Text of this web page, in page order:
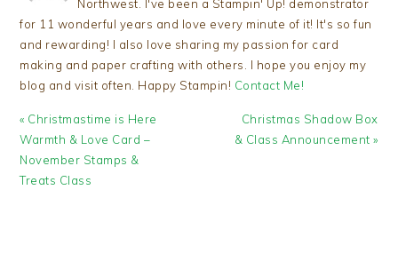
Northwest. I've been a Stampin' Up! demonstrator
for 11 wonderful years and love every minute of it! It's so fun
and rewarding! I also love sharing my passion for card
making and paper crafting with others. I hope you enjoy my
blog and visit often. Happy Stampin! Contact Me!
Previous
Post:
« Christmastime is Here
Warmth & Love Card –
November Stamps &
Treats Class
Next
Post:
Christmas Shadow Box
& Class Announcement »